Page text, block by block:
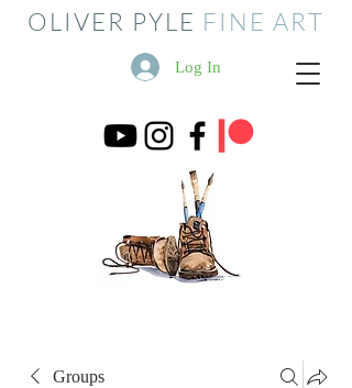
OLIVER PYLE FINE ART
Log In
Groups